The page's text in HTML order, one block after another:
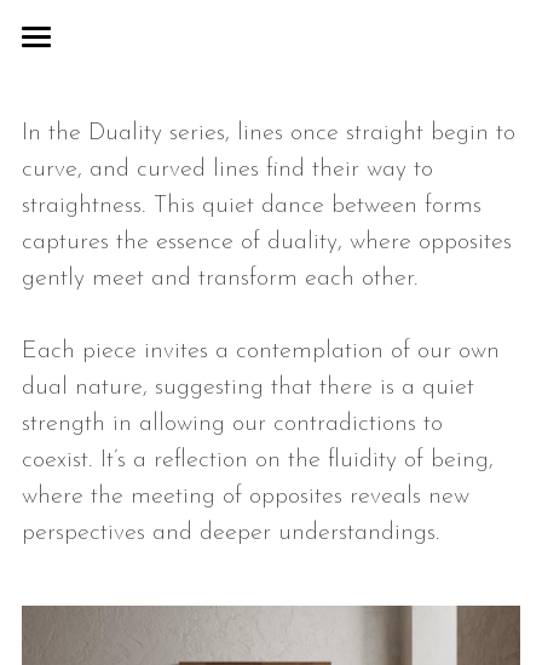
ABSTR/ACTION
DUALITY
COLLABORATIONS
CONTACT
In the Duality series, lines once straight begin to
curve, and curved lines find their way to
straightness. This quiet dance between forms
captures the essence of duality, where opposites
gently meet and transform each other.
Each piece invites a contemplation of our own
dual nature, suggesting that there is a quiet
strength in allowing our contradictions to
coexist. It’s a reflection on the fluidity of being,
where the meeting of opposites reveals new
perspectives and deeper understandings.